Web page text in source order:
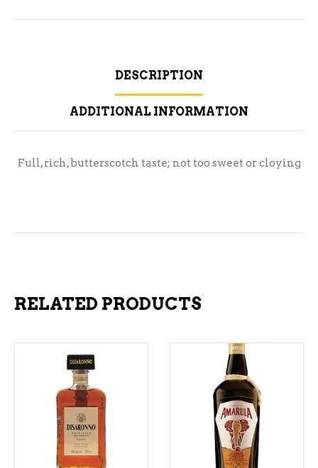
DESCRIPTION
ADDITIONAL INFORMATION
Full, rich, butterscotch taste; not too sweet or cloying
RELATED PRODUCTS
ADD TO CART ADD TO CART